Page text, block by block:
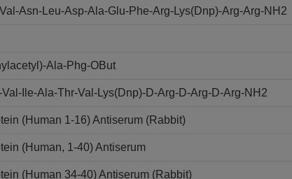
Asn-Leu-Asp-Ala-Glu-Phe-Arg-Lys(Dnp)-Arg-Arg-NH2
Ala-Phg-OBut
Ile-Ala-Thr-Val-Lys(Dnp)-D-Arg-D-Arg-D-Arg-NH2
(Human 1-16) Antiserum (Rabbit)
(Human, 1-40) Antiserum
(Human 34-40) Antiserum (Rabbit)